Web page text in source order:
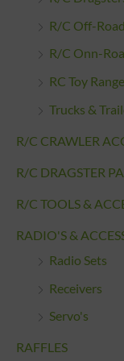
R/C Off-
R/C Onn-
RC Toy Range
Trucks &
R/C CRAWLER
R/C DRAGSTER
R/C TOOLS &
RADIO'S &
Radio Sets
Receivers
Servo's
RAFFLES